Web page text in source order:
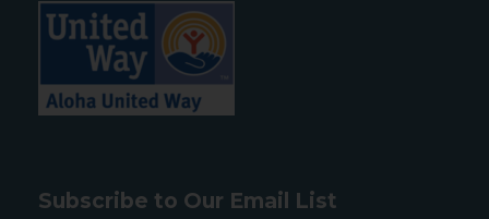
Subscribe to Our Email List